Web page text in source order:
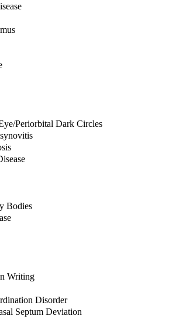
Periorbital Dark Circles
Bodies
Writing
Disorder
Septum Deviation